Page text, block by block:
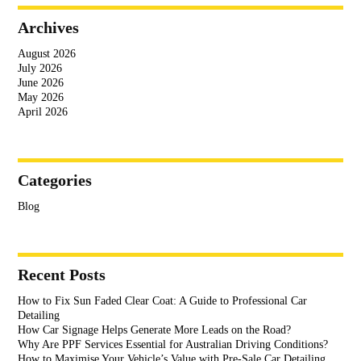
Archives
August 2026
July 2026
June 2026
May 2026
April 2026
Categories
Blog
Recent Posts
How to Fix Sun Faded Clear Coat: A Guide to Professional Car
Detailing
How Car Signage Helps Generate More Leads on the Road?
Why Are PPF Services Essential for Australian Driving Conditions?